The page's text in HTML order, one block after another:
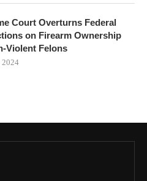
Court Overturns Federal
on Firearm Ownership
Violent Felons
2024